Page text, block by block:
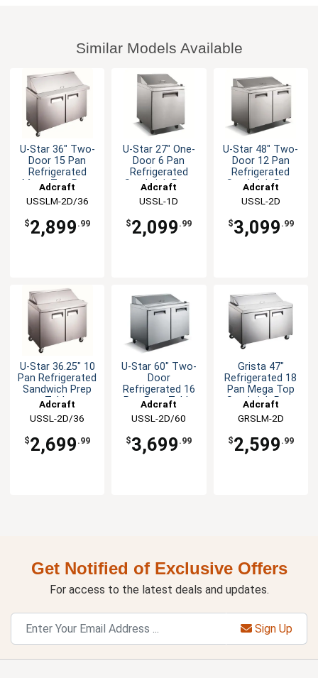
Similar Models Available
U-Star 36" Two-
Door 15 Pan
Refrigerated
Mega Top Prep
Table
Adcraft
USSLM-2D/36
$2,899 .99
U-Star 27" One-
Door 6 Pan
Refrigerated
Sandwich Prep
Table
Adcraft
USSL-1D
$2,099 .99
U-Star 48" Two-
Door 12 Pan
Refrigerated
Sandwich Prep
Table
Adcraft
USSL-2D
$3,099 .99
U-Star 36.25" 10
Pan Refrigerated
Sandwich Prep
Table
Adcraft
USSL-2D/36
$2,699 .99
U-Star 60" Two-
Door
Refrigerated 16
Pan Prep Table
Adcraft
USSL-2D/60
$3,699 .99
Grista 47"
Refrigerated 18
Pan Mega Top
Sandwich Prep
Table
Adcraft
GRSLM-2D
$2,599 .99
Get Notified of Exclusive Offers
For access to the latest deals and updates.
Sign Up